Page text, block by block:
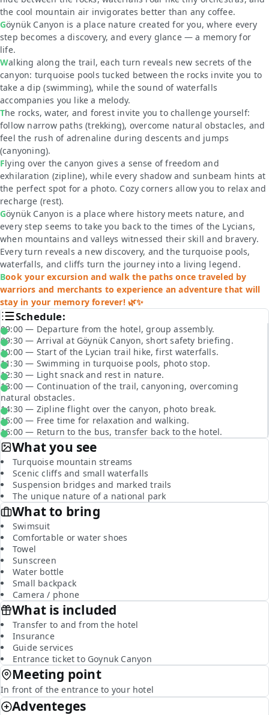
the cool mountain air invigorates better than any coffee.
Göynük Canyon is a place nature created for you, where every
step becomes a discovery, and every glance — a memory for
life.
Walking along the trail, each turn reveals new secrets of the
canyon: turquoise pools tucked between the rocks invite you to
take a dip(swimming), while the sound of waterfalls
accompanies you like a melody.
The rocks, water, and forest invite you to challenge yourself:
follow narrow paths(trekking), overcome natural obstacles, and
feel the rush of adrenaline during descents and jumps
(canyoning).
Flying over the canyon gives a sense of freedom and
exhilaration (zipline), while every shadow and sunbeam hints at
the perfect spot for a photo. Cozy corners allow you to relax and
recharge (rest).
Göynük Canyon is a place where history meets nature, and
every step seems to take you back to the times of the Lycians,
when mountains and valleys witnessed their skill and bravery.
Every turn reveals a new discovery, and the turquoise pools,
waterfalls, and cliffs turn the journey into a living legend.
Book your excursion and walk the paths once traveled by
warriors and merchants to experience an adventure that will
stay in your memory forever! 🌿✨
Schedule:
09:00 — Departure from the hotel, group assembly.
09:30 — Arrival at Göynük Canyon, short safety briefing.
10:00 — Start of the Lycian trail hike, first waterfalls.
11:30 — Swimming in turquoise pools, photo stop.
12:30 — Light snack and rest in nature.
13:00 — Continuation of the trail, canyoning, overcoming
natural obstacles.
14:30 — Zipline flight over the canyon, photo break.
15:00 — Free time for relaxation and walking.
16:00 — Return to the bus, transfer back to the hotel.
What you see
Turquoise mountain streams
Scenic cliffs and small waterfalls
Suspension bridges and marked trails
The unique nature of a national park
What to bring
Swimsuit
Comfortable or water shoes
Towel
Sunscreen
Water bottle
Small backpack
Camera / phone
What is included
Transfer to and from the hotel
Insurance
Guide services
Entrance ticket to Goynuk Canyon
Meeting point
In front of the entrance to your hotel
Adventeges